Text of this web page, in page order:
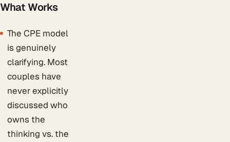
What Works
The CPE model
is genuinely
clarifying. Most
couples have
never explicitly
discussed who
owns the
thinking vs. the